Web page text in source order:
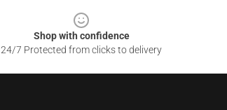
Shop with confidence
24/7 Protected from clicks to delivery